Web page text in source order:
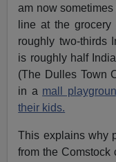
am now
line at the grocery
roughly two-thirds
is roughly half
(The Dulles Town
in a mall
their kids.
This explains why
from the Comstock